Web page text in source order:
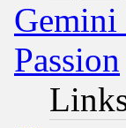
Gemini
Passion